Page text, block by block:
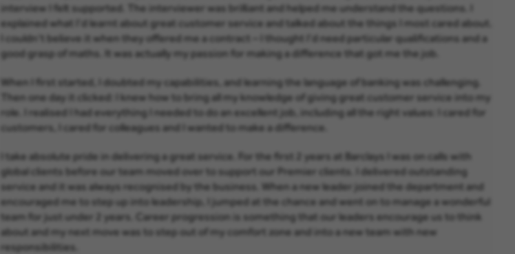
interview I felt supported. The interviewer was brilliant and helped me understand the questions. I
explained what I’d learnt about great customer service and talked about the things I most cared about.
I couldn’t believe it when they offered me a contract – I thought I’d need particular qualifications and a
good grasp of maths. It was actually my passion for making a difference that got me the job.
When I first started, I doubted my capabilities, and learning the language of banking was challenging.
Then one day it clicked: I knew how to bring all my knowledge of giving great customer service into my
role. I realised I had everything I needed to do an excellent job, including all the right values: I cared for
customers, I cared for colleagues and I wanted to make a difference.
I take absolute pride in delivering a great service. For the first 2 years at Barclays I was on calls with
global clients before our team moved over to support our Premier clients. I delivered outstanding
service and it was always recognised by the business. When a new leader joined the department and
encouraged me to step up into leadership, I jumped at the chance and went on to manage a wonderful
team for just under 2 years. Career progression is something that our leaders encourage us to think
about and my next move was to step out of my comfort zone and into a new team with new
responsibilities.